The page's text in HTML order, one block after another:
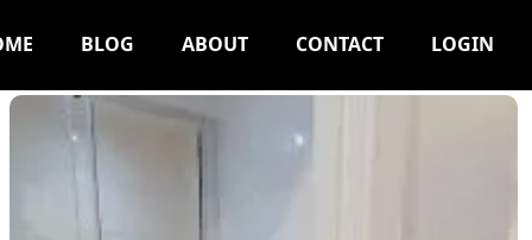
BLOG ABOUT CONTACT LOGIN